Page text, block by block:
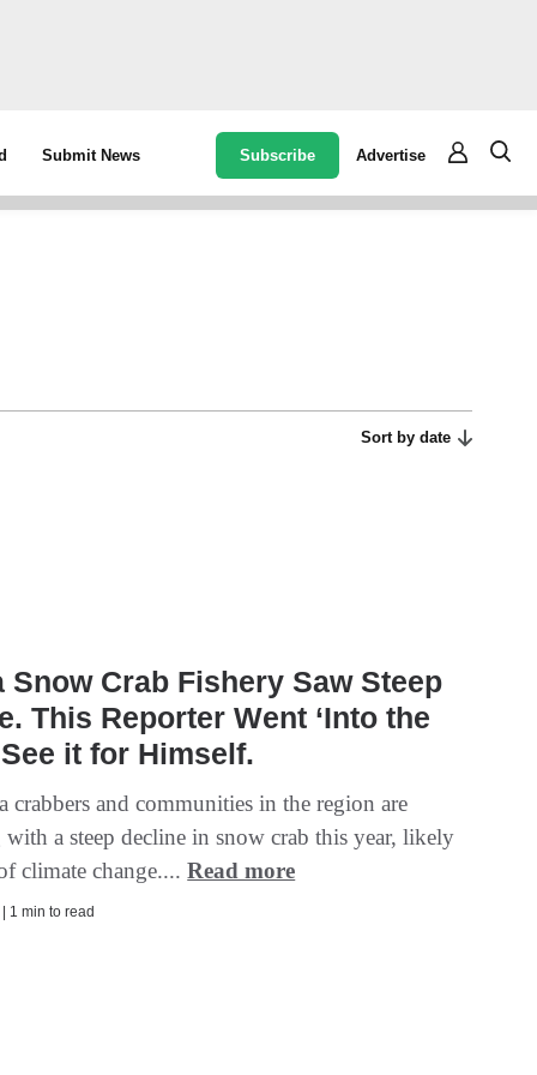
Submit News Subscribe Advertise
Sort by date
Snow Crab Fishery Saw Steep
This Reporter Went ‘Into the
See it for Himself.
crabbers and communities in the region are
a steep decline in snow crab this year, likely
climate change....Read more
1 min to read